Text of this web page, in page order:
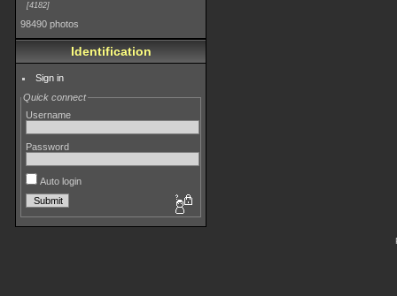
4182
98490 photos
Identification
Sign in
Quick connect
Username
Password
Auto login